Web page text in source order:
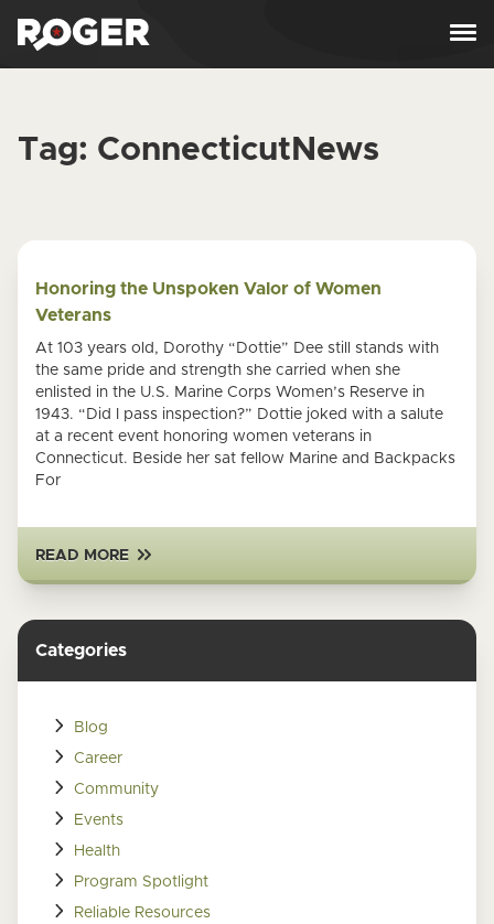
Tag: ConnecticutNews
Honoring the Unspoken Valor of Women
Veterans
At 103 years old, Dorothy “Dottie” Dee still stands with
the same pride and strength she carried when she
enlisted in the U.S. Marine Corps Women’s Reserve in
1943. “Did I pass inspection?” Dottie joked with a salute
at a recent event honoring women veterans in
Connecticut. Beside her sat fellow Marine and Backpacks
For
READ MORE
Categories
Blog
Career
Community
Events
Health
Program Spotlight
Reliable Resources